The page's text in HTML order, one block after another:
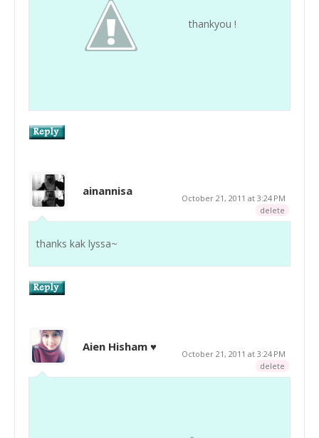
thankyou !
ainannisa
October 21, 2011 at 3:24 PM
delete
thanks kak lyssa~
Aien Hisham ♥
October 21, 2011 at 3:24 PM
delete